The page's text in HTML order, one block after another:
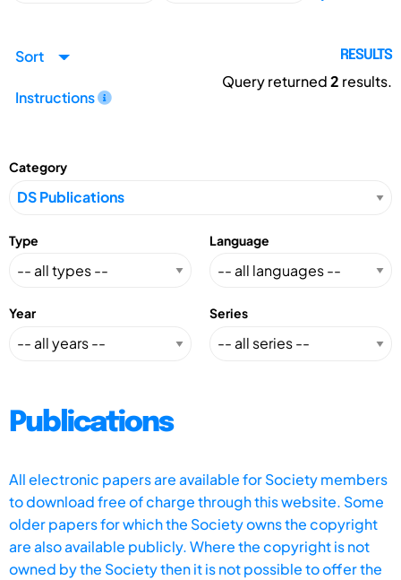
Sort
Instructions
RESULTS
Query returned2 results.
Category
Type Language
Year Series
Publications
All electronic papers are available for Society members
to download free of charge through this website. Some
older papers for which the Society owns the copyright
are also available publicly. Where the copyright is not
owned by the Society then it is not possible to offer the